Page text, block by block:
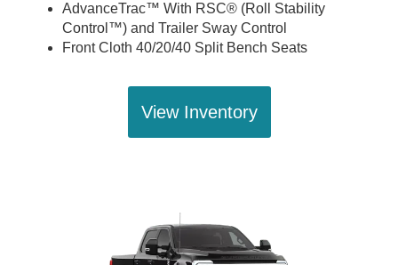
AdvanceTrac™ With RSC® (Roll Stability
Control™) and Trailer Sway Control
Front Cloth 40/20/40 Split Bench Seats
View Inventory